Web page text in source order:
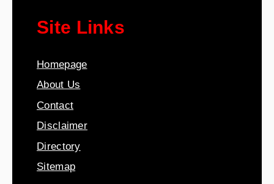
Site Links
Homepage
About Us
Contact
Disclaimer
Directory
Sitemap